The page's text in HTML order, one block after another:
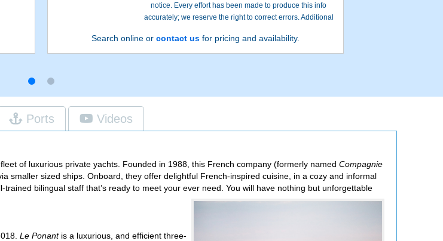
notice. Every effort has been made to produce this info
accurately; we reserve the right to correct errors. Additional
Search online orcontact us for pricing and availability.
Ports Videos
of luxurious private yachts. Founded in 1988, this French company (formerly named Compagnie
smaller sized ships. Onboard, they offer delightful French-inspired cuisine, in a cozy and informal
bilingual staff that’s ready to meet your ever need. You will have nothing but unforgettable
Le Ponantis a luxurious, and efficient three-